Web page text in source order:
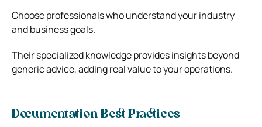
Choose professionals who understand your industry
and business goals.
Their specialized knowledge provides insights beyond
generic advice, adding real value to your operations.
Documentation Best Practices